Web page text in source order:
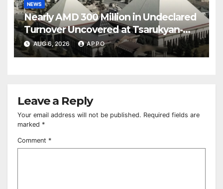
NEWS
Nearly AMD 300 Million in Undeclared
Turnover Uncovered at Tsarukyan-
Owned Entertainment Center
AUG 6, 2026 APPO
Leave a Reply
Your email address will not be published. Required fields are
marked *
Comment *